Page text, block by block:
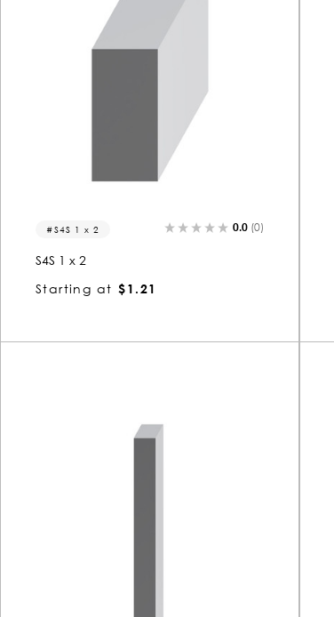
S4S 1 x 2 0.0 (0)
S4S 1 x 2
Starting at $1.21